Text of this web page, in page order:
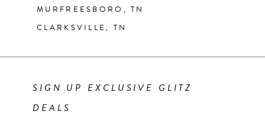
MURFREESBORO, TN
CLARKSVILLE, TN
SIGN UP EXCLUSIVE GLITZ
DEALS